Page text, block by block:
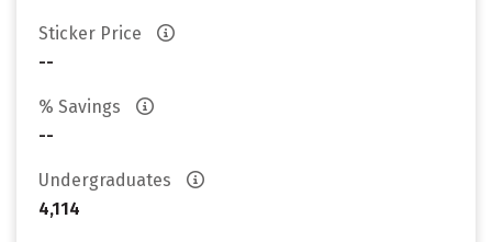
Sticker Price
--
% Savings
--
Undergraduates
4,114